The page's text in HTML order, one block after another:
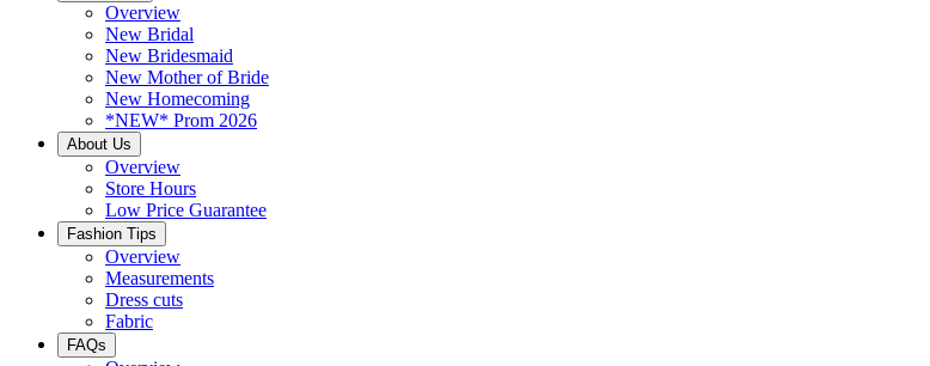
Overview
New Bridal
New Bridesmaid
New Mother of Bride
New Homecoming
*NEW* Prom 2026
About Us
Overview
Store Hours
Low Price Guarantee
Fashion Tips
Overview
Measurements
Dress cuts
Fabric
FAQs